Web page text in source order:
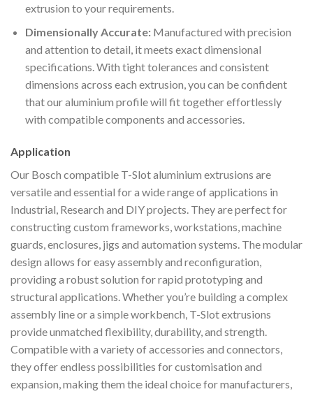
extrusion to your requirements.
Dimensionally Accurate:Manufactured with precision
and attention to detail, it meets exact dimensional
specifications. With tight tolerances and consistent
dimensions across each extrusion, you can be confident
that our aluminium profile will fit together effortlessly
with compatible components and accessories.
Application
Our Bosch compatible T-Slot aluminium extrusions are
versatile and essential for a wide range of applications in
Industrial, Research and DIY projects. They are perfect for
constructing custom frameworks, workstations, machine
guards, enclosures, jigs and automation systems. The modular
design allows for easy assembly and reconfiguration,
providing a robust solution for rapid prototyping and
structural applications. Whether you’re building a complex
assembly line or a simple workbench, T-Slot extrusions
provide unmatched flexibility, durability, and strength.
Compatible with a variety of accessories and connectors,
they offer endless possibilities for customisation and
expansion, making them the ideal choice for manufacturers,